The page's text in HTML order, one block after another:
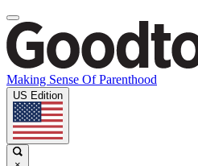
Making Sense Of Parenthood
US Edition